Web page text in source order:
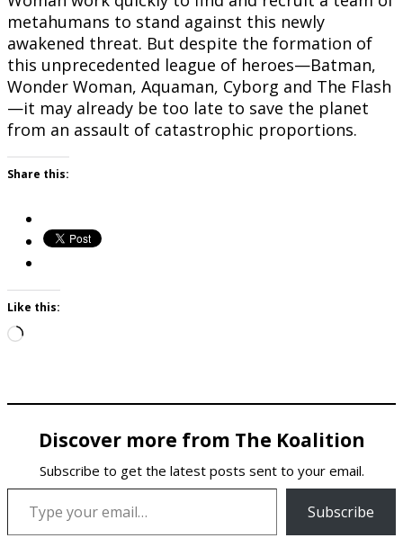
metahumans to stand against this newly
awakened threat. But despite the formation of
this unprecedented league of heroes—Batman,
Wonder Woman, Aquaman, Cyborg and The Flash
—it may already be too late to save the planet
from an assault of catastrophic proportions.
Share this:
Like this:
Loading…
Discover more from The Koalition
Subscribe to get the latest posts sent to your email.
Type your email…
Subscribe